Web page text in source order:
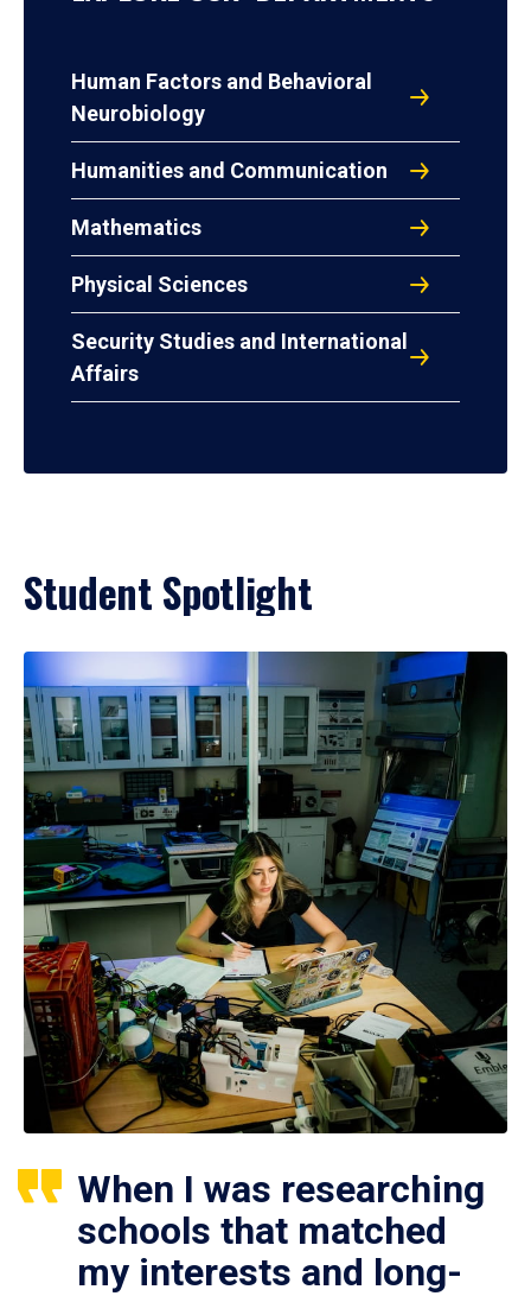
Human Factors and Behavioral
Neurobiology
Humanities and Communication
Mathematics
Physical Sciences
Security Studies and International
Affairs
Student Spotlight
When I was researching
schools that matched
my interests and long-